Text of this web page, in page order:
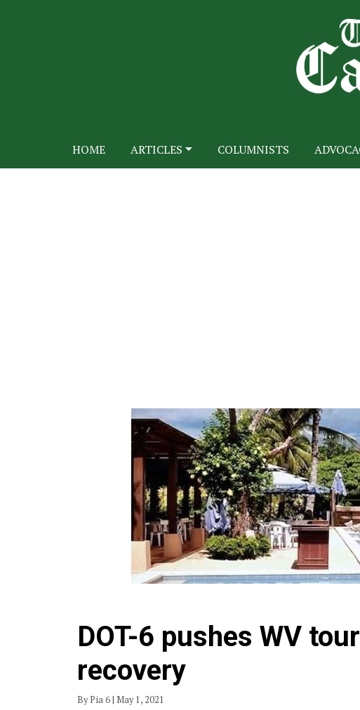
HOME ARTICLES COLUMNISTS
DOT-6 pushes WV
recovery
By Pia 6 | May 1, 2021